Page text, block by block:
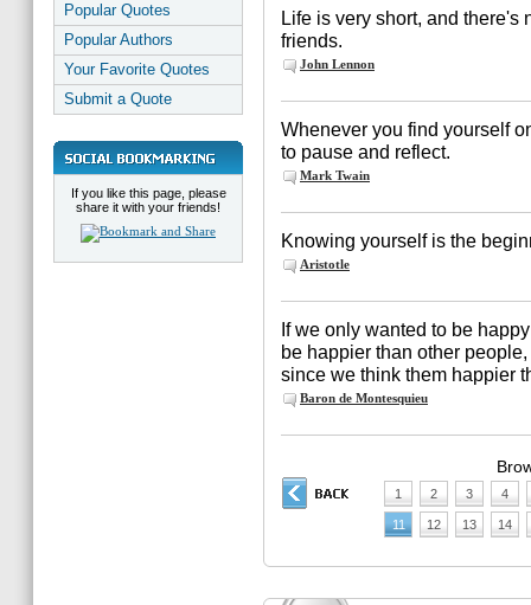
Popular Quotes
Popular Authors
Your Favorite Quotes
Submit a Quote
If you like this page, please
share it with your friends!
Life is very short, and there's
friends.
John Lennon
Whenever you find yourself
to pause and reflect.
Mark Twain
Knowing yourself is the
Aristotle
If we only wanted to be
be happier than other
since we think them happier
Baron de Montesquieu
1 2 3 4
11 12 13 14